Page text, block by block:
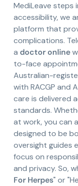
MediLeave steps
accessibility, we
platform that
complications.
a doctor online
to-face
Australian-
with RACGP and
care is delivered
standards.
at work, you can
designed to be
oversight guides
focus on
and privacy. So,
For Herpes" or